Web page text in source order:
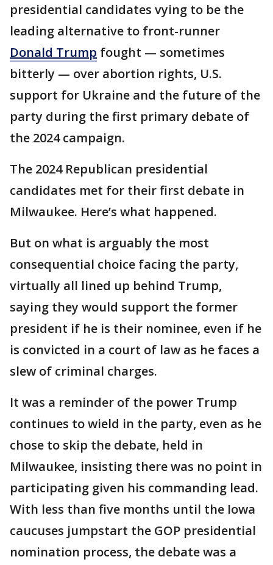
presidential candidates vying to be the
leading alternative to front-runner
Donald Trump fought — sometimes
bitterly — over abortion rights, U.S.
support for Ukraine and the future of the
party during the first primary debate of
the 2024 campaign.
The 2024 Republican presidential
candidates met for their first debate in
Milwaukee. Here’s what happened.
But on what is arguably the most
consequential choice facing the party,
virtually all lined up behind Trump,
saying they would support the former
president if he is their nominee, even if he
is convicted in a court of law as he faces a
slew of criminal charges.
It was a reminder of the power Trump
continues to wield in the party, even as he
chose to skip the debate, held in
Milwaukee, insisting there was no point in
participating given his commanding lead.
With less than five months until the Iowa
caucuses jumpstart the GOP presidential
nomination process, the debate was a